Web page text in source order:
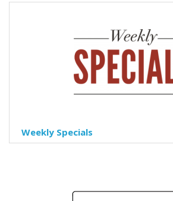
Weekly Specials